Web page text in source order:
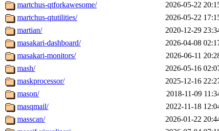
martchus-qtforkawesome/
2026-05-22
martchus-qtutilities/
2026-05-22
martian/
2020-12-29
masakari-dashboard/
2026-04-08
masakari-monitors/
2026-06-11
mash/
2026-05-16
maskprocessor/
2025-12-16
mason/
2018-11-09
masqmail/
2022-11-18
masscan/
2026-01-22